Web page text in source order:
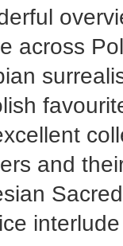
across
and